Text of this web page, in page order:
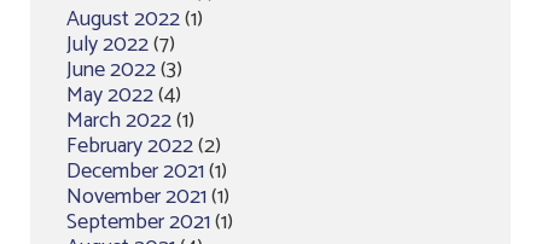
August 2022(1)
July 2022(7)
June 2022(3)
May 2022(4)
March 2022(1)
February 2022(2)
December 2021(1)
November 2021(1)
September 2021(1)